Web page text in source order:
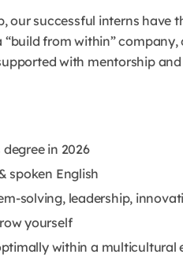
our successful interns have
“build from within”
with mentorship
degree in 2026
spoken English
solving, leadership,
yourself
within a multicultural